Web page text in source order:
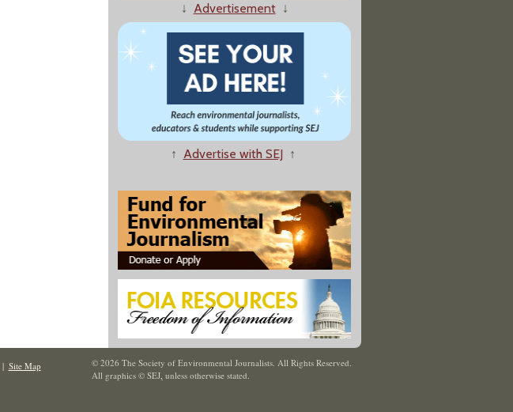
↓ Advertisement↓
↑ Advertise with SEJ ↑
Site Map
© 2026 The Society of Environmental Journalists. All Rights Reserved.
All graphics © SEJ, unless otherwise stated.